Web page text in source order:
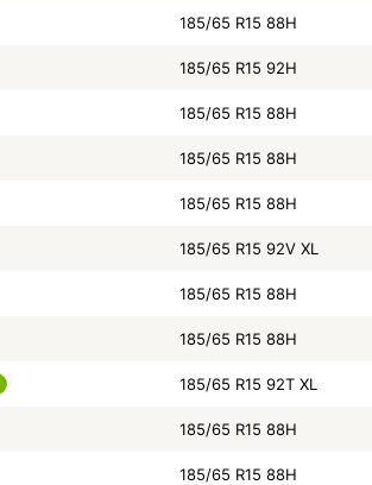
185/65 R15 88H
185/65 R15 92H
185/65 R15 88H
185/65 R15 88H
185/65 R15 88H
185/65 R15 92V XL
185/65 R15 88H
185/65 R15 88H
185/65 R15 92T XL
185/65 R15 88H
185/65 R15 88H